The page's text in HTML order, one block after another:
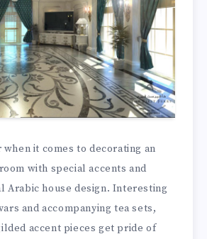
it comes to decorating an
with special accents and
Arabic house design. Interesting
and accompanying tea sets,
accent pieces get pride of